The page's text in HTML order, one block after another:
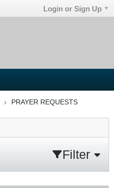
Login or Sign Up
PRAYER REQUESTS
Filter